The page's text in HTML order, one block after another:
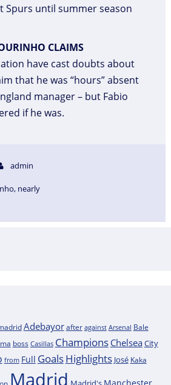
Adebayor after against Arsenal Bale
boss Casillas Champions ChelseaCity
from Full GoalsHighlights José Kaka
Madrid
Spurs until summer season
CLAIMS
have cast doubts about
that he was “hours” absent
manager – but Fabio
if he was.
admin
, nearly